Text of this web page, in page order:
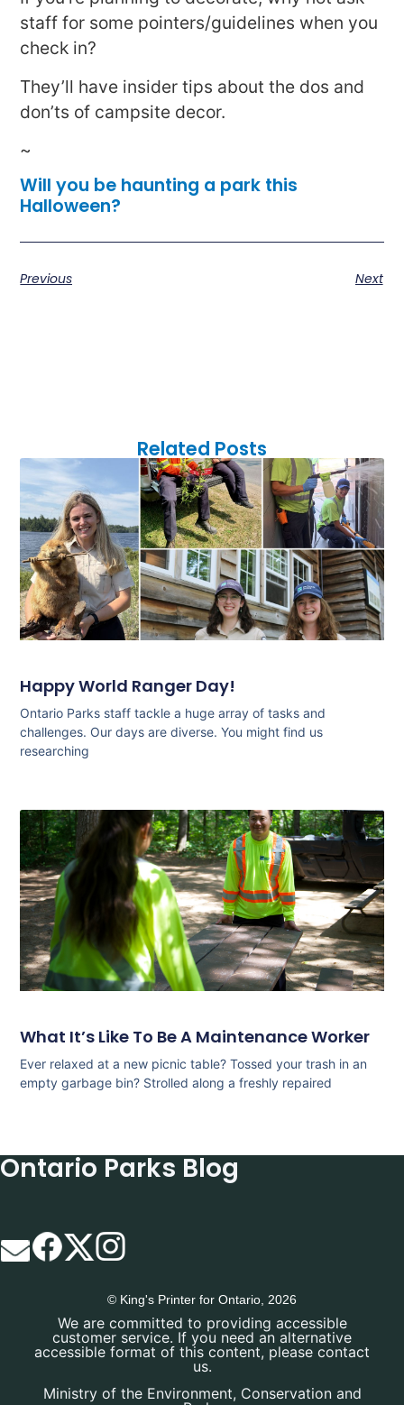
staff for some pointers/guidelines when you
check in?
They’ll have insider tips about the dos and
don’ts of campsite decor.
~
Will you be haunting a park this
Halloween?
Previous Next
Related Posts
Happy World Ranger Day!
Ontario Parks staff tackle a huge array of tasks and
challenges. Our days are diverse. You might find us
researching
What It’s Like To Be A Maintenance Worker
Ever relaxed at a new picnic table? Tossed your trash in an
empty garbage bin? Strolled along a freshly repaired
Ontario Parks Blog
© King's Printer for Ontario, 2026
We are committed to providing accessible
customer service. If you need an alternative
accessible format of this content, please contact
us.
Ministry of the Environment, Conservation and